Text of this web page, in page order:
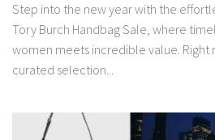
Step into the new year with the
Tory Burch Handbag Sale, where
women meets incredible value. Right
curated selection...